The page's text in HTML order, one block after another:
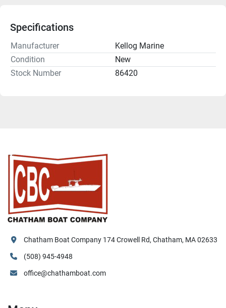
Specifications
Manufacturer
Kellog Marine
Condition
New
Stock Number
86420
Chatham Boat Company 174 Crowell Rd, Chatham, MA 02633
(508) 945-4948
office@chathamboat.com